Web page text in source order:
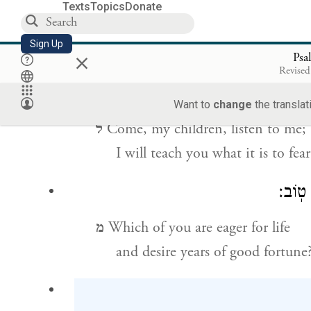
TextsTopicsDonate
Sign Up ×
Want to change the
לCome, my children, listen to me;
I will teach you what it is to
מ Which of you are eager for life
and desire years of good fortune?